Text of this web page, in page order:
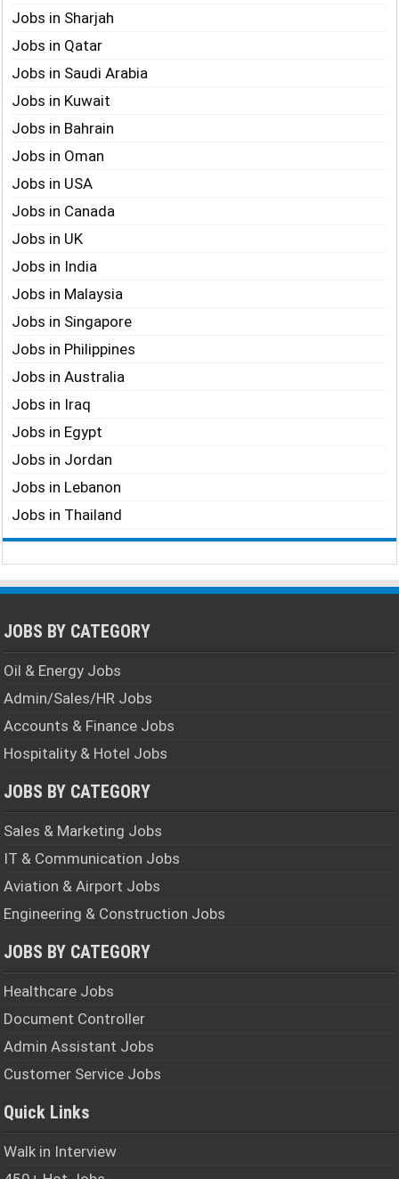
Jobs in Sharjah
Jobs in Qatar
Jobs in Saudi Arabia
Jobs in Kuwait
Jobs in Bahrain
Jobs in Oman
Jobs in USA
Jobs in Canada
Jobs in UK
Jobs in India
Jobs in Malaysia
Jobs in Singapore
Jobs in Philippines
Jobs in Australia
Jobs in Iraq
Jobs in Egypt
Jobs in Jordan
Jobs in Lebanon
Jobs in Thailand
JOBS BY CATEGORY
Oil & Energy Jobs
Admin/Sales/HR Jobs
Accounts & Finance Jobs
Hospitality & Hotel Jobs
JOBS BY CATEGORY
Sales & Marketing Jobs
IT & Communication Jobs
Aviation & Airport Jobs
Engineering & Construction Jobs
JOBS BY CATEGORY
Healthcare Jobs
Document Controller
Admin Assistant Jobs
Customer Service Jobs
Quick Links
Walk in Interview